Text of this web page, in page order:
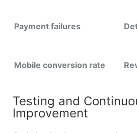
Payment failures
Mobile conversion rate
Testing and
Improvement